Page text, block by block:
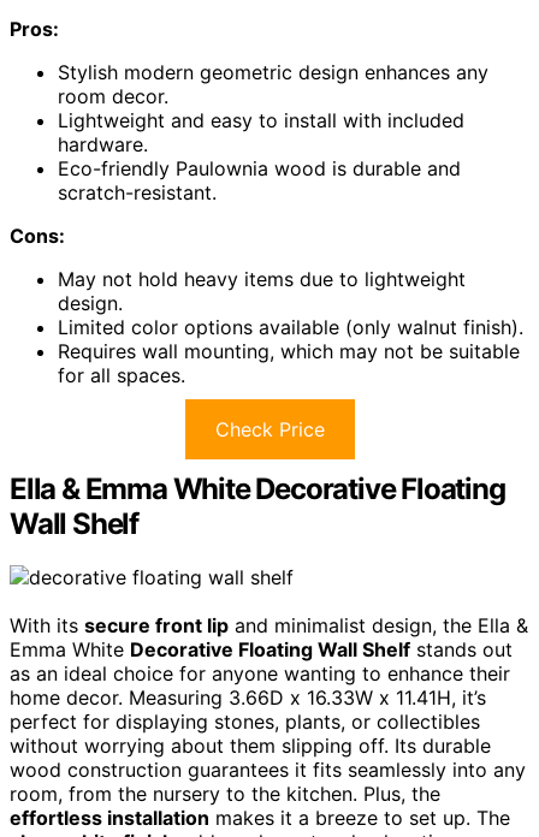
Pros:
Stylish modern geometric design enhances any
room decor.
Lightweight and easy to install with included
hardware.
Eco-friendly Paulownia wood is durable and
scratch-resistant.
Cons:
May not hold heavy items due to lightweight
design.
Limited color options available (only walnut finish).
Requires wall mounting, which may not be suitable
for all spaces.
Check Price
Ella & Emma White Decorative Floating
Wall Shelf
With its secure front lip and minimalist design, the Ella &
Emma White Decorative Floating Wall Shelf stands out
as an ideal choice for anyone wanting to enhance their
home decor. Measuring 3.66D x 16.33W x 11.41H, it’s
perfect for displaying stones, plants, or collectibles
without worrying about them slipping off. Its durable
wood construction guarantees it fits seamlessly into any
room, from the nursery to the kitchen. Plus, the
effortless installation makes it a breeze to set up. The